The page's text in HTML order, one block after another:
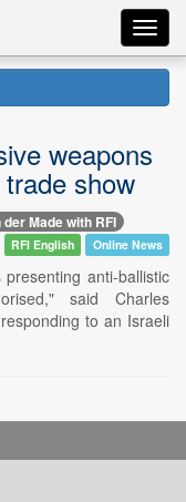
weapons
show
Made with RFI
RFI English Online News
anti-ballistic
said Charles
to an Israeli